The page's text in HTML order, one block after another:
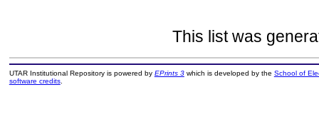
This list was
UTAR Institutional Repository is powered by EPrints 3which is developed by the School of
software credits.